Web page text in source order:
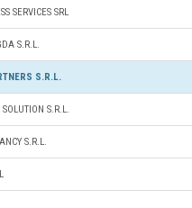
SERVICES SRL
S.R.L.
S.R.L.
S.R.L.
S.R.L.